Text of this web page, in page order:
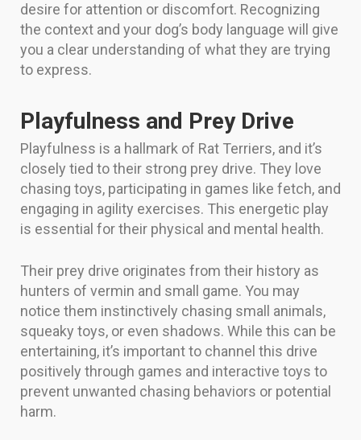
desire for attention or discomfort. Recognizing
the context and your dog’s body language will give
you a clear understanding of what they are trying
to express.
Playfulness and Prey Drive
Playfulness is a hallmark of Rat Terriers, and it’s
closely tied to their strong prey drive. They love
chasing toys, participating in games like fetch, and
engaging in agility exercises. This energetic play
is essential for their physical and mental health.
Their prey drive originates from their history as
hunters of vermin and small game. You may
notice them instinctively chasing small animals,
squeaky toys, or even shadows. While this can be
entertaining, it’s important to channel this drive
positively through games and interactive toys to
prevent unwanted chasing behaviors or potential
harm.